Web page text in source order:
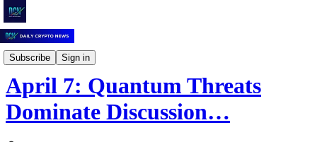
Subscribe Sign in
Daily Crypto News
April 7: Quantum Threats
Dominate Discussion…